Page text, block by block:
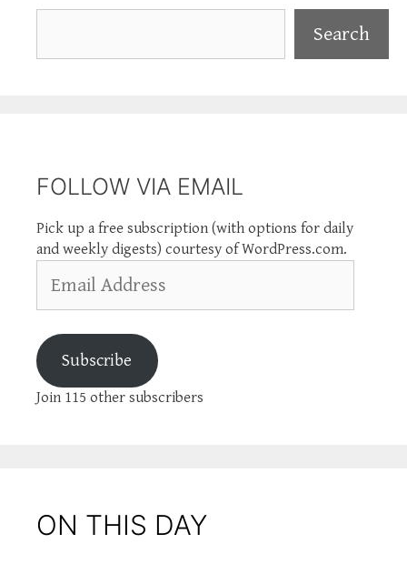
Search
FOLLOW VIA EMAIL
Pick up a free subscription (with options for daily
and weekly digests) courtesy of WordPress.com.
Address
Subscribe
Join 115 other subscribers
ON THIS DAY